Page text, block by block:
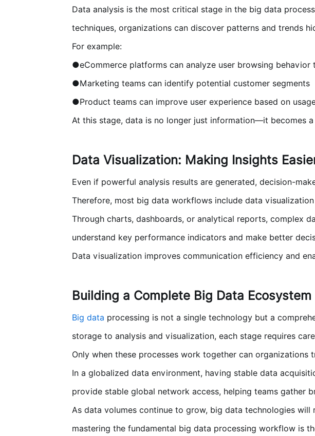
Data analysis is the most critical stage in the big data
techniques, organizations can discover patterns and trends
For example:
●eCommerce platforms can analyze user browsing
●Marketing teams can identify potential customer segments
●Product teams can improve user experience based on
At this stage, data is no longer just information—it becomes
Data Visualization: Making Insights
Even if powerful analysis results are generated, decision-
Therefore, most big data workflows include data
Through charts, dashboards, or analytical reports, complex
understand key performance indicators and make better
Data visualization improves communication efficiency and
Building a Complete Big Data Ecosystem
Big data processing is not a single technology but a
storage to analysis and visualization, each stage requires
Only when these processes work together can organizations
In a globalized data environment, having stable data
provide stable global network access, helping teams gather
As data volumes continue to grow, big data technologies
mastering the fundamental big data processing workflow is